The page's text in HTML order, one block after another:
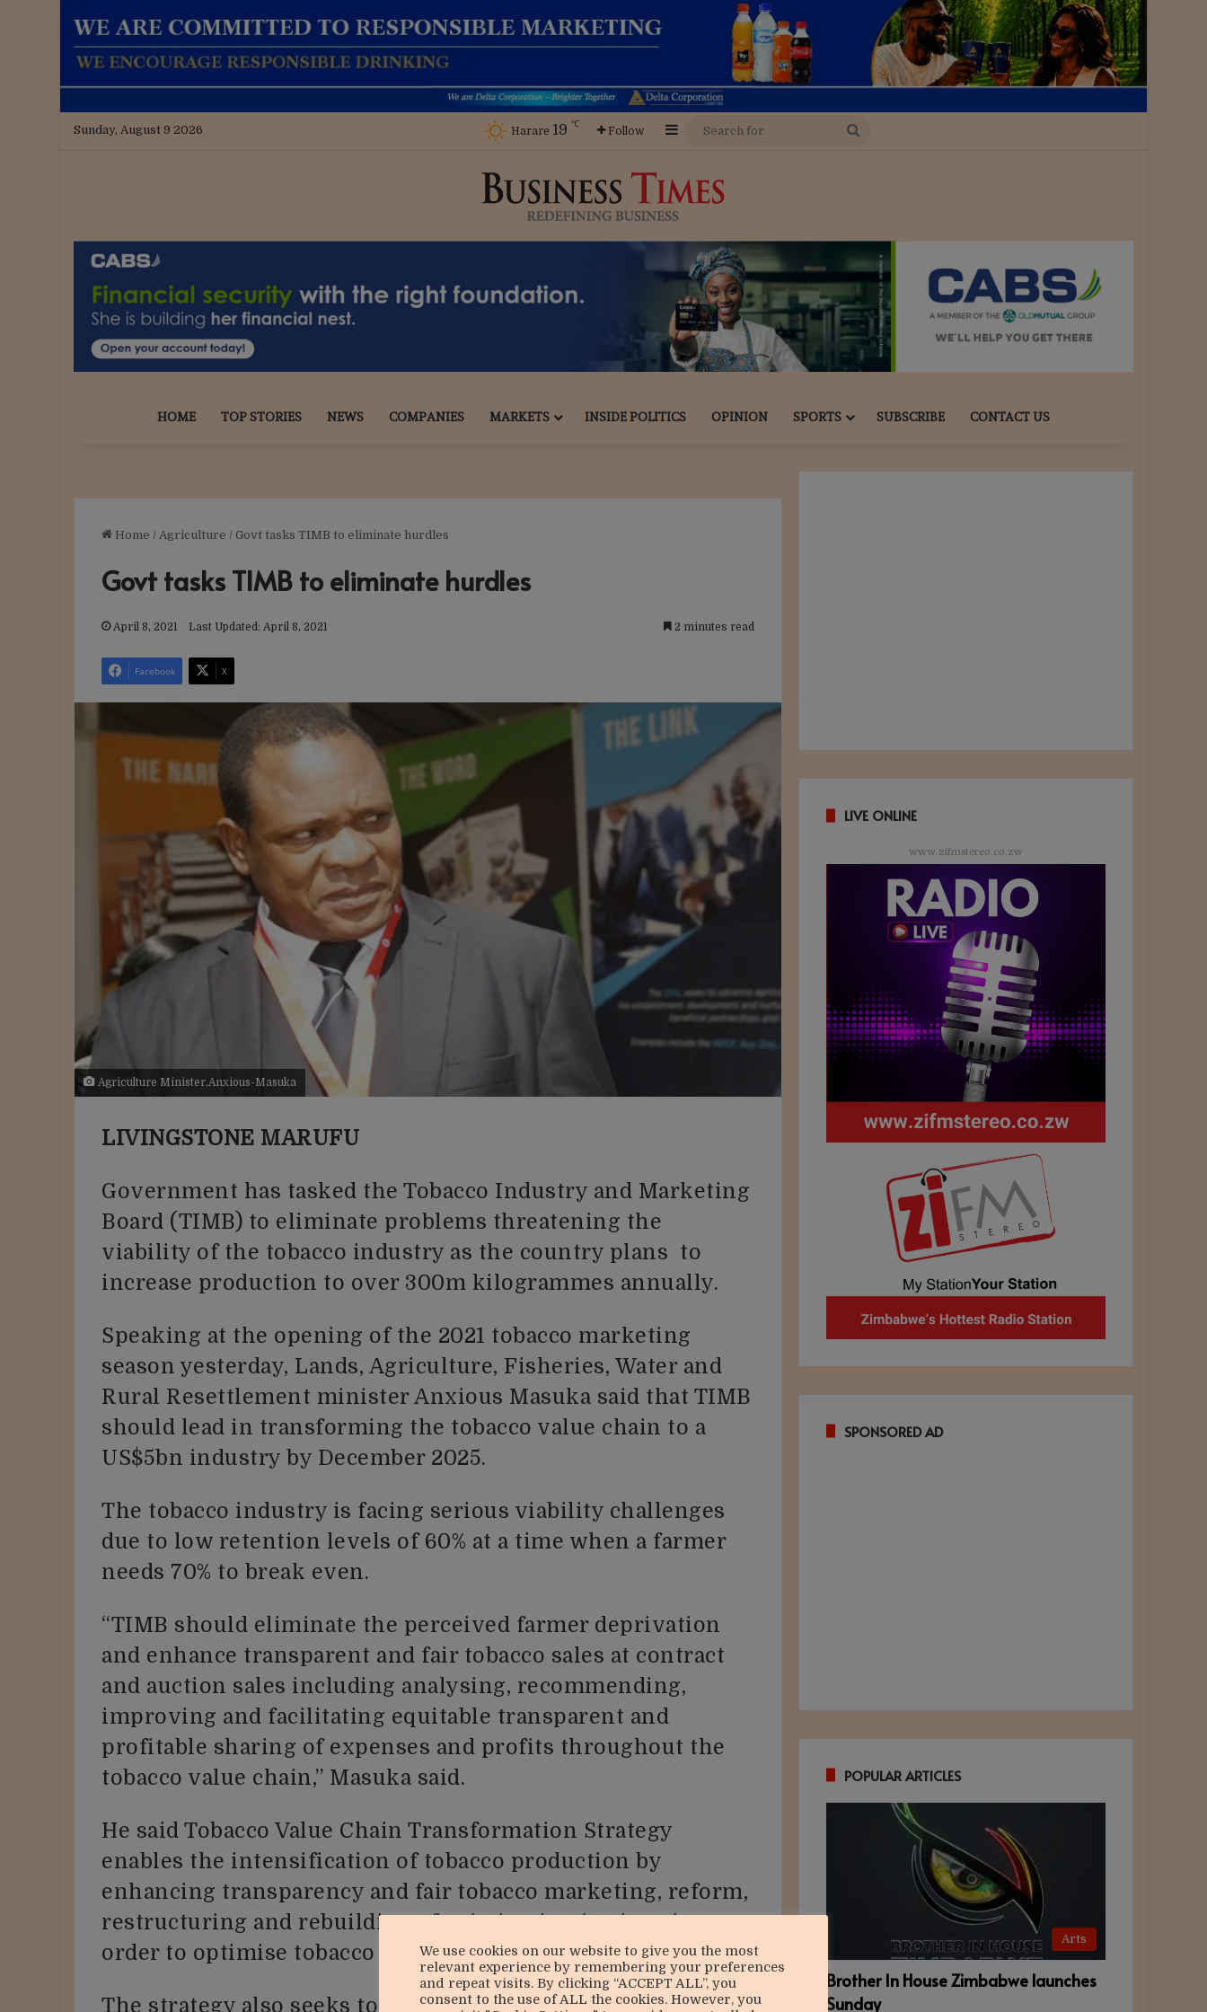
Sunday, August 9 2026 Harare 19 ℃
Follow Sidebar
HOME TOP STORIES NEWS COMPANIES MARKETS INSIDE POLITICS OPINION SPORTS SUBSCRIBE CONTACT US
Home / Agriculture / Govt tasks TIMB to eliminate hurdles
Govt tasks TIMB to eliminate hurdles
April 8, 2021 Last Updated: April 8, 2021 2 minutes read
Facebook X
Agriculture Minister,Anxious-Masuka
LIVINGSTONE MARUFU
Government has tasked the Tobacco Industry and Marketing
Board (TIMB) to eliminate problems threatening the
viability of the tobacco industry as the country plans to
increase production to over 300m kilogrammes annually.
Speaking at the opening of the 2021 tobacco marketing
season yesterday, Lands, Agriculture, Fisheries, Water and
Rural Resettlement minister Anxious Masuka said that TIMB
should lead in transforming the tobacco value chain to a
US$5bn industry by December 2025.
The tobacco industry is facing serious viability challenges
due to low retention levels of 60% at a time when a farmer
needs 70% to break even.
“TIMB should eliminate the perceived farmer deprivation
and enhance transparent and fair tobacco sales at contract
and auction sales including analysing, recommending,
improving and facilitating equitable transparent and
profitable sharing of expenses and profits throughout the
tobacco value chain,” Masuka said.
He said Tobacco Value Chain Transformation Strategy
enables the intensification of tobacco production by
enhancing transparency and fair tobacco marketing, reform,
restructuring and rebuilding of existing institutions in
order to optimise tobacco value chain financing.
The strategy also seeks to promote value addition and to
LIVE ONLINE
www.zifmstereo.co.zw
SPONSORED AD
POPULAR ARTICLES
Arts
Brother In House Zimbabwe launches
Sunday
We use cookies on our website to give you the most
relevant experience by remembering your preferences
and repeat visits. By clicking “ACCEPT ALL”, you
consent to the use of ALL the cookies. However, you